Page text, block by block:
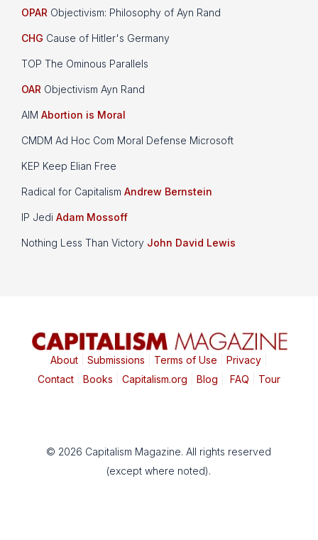
OPAR Objectivism: Philosophy of Ayn Rand
CHG Cause of Hitler's Germany
TOP The Ominous Parallels
OAR Objectivism Ayn Rand
AIM Abortion is Moral
CMDM Ad Hoc Com Moral Defense Microsoft
KEP Keep Elian Free
Radical for Capitalism Andrew Bernstein
IP Jedi Adam Mossoff
Nothing Less Than Victory John David Lewis
About| Submissions Terms of Use Privacy|
Contact| Books Capitalism.org Blog FAQ Tour
© 2026 Capitalism Magazine. All rights reserved
(except where noted).